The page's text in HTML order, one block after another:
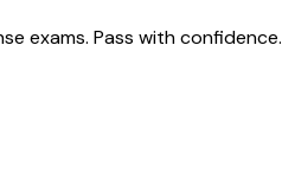
exams. Pass with confidence.